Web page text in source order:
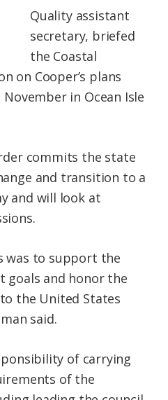
Quality assistant
secretary, briefed
the Coastal
on Cooper’s plans
in Ocean Isle
commits the state
and transition to a
and will look at
was to support the
goals and honor the
the United States
said.
of carrying
of the